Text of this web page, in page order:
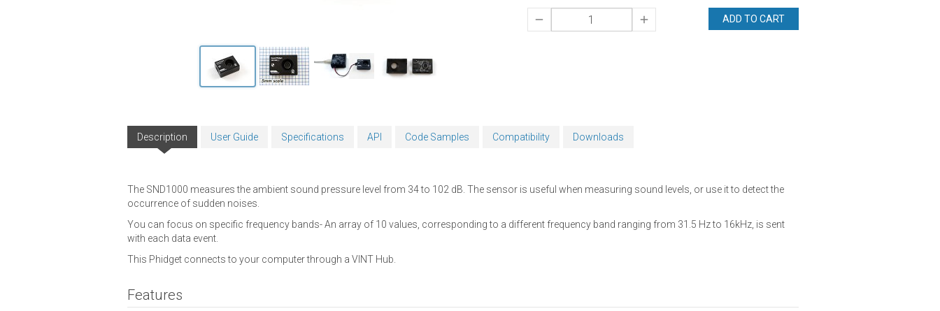
ADD TO CART
Description User Guide Specifications API Code Samples Compatibility Downloads
The SND1000 measures the ambient sound pressure level from 34 to 102 dB. The sensor is useful when measuring sound levels, or use it to detect the
occurrence of sudden noises.
You can focus on specific frequency bands- An array of 10 values, corresponding to a different frequency band ranging from 31.5 Hz to 16kHz, is sent
with each data event.
This Phidget connects to your computer through a VINT Hub.
Features